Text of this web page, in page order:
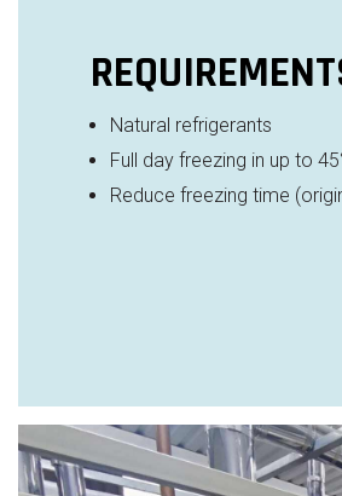
Natural refrigerants
Full day freezing in up to 45
Reduce freezing time